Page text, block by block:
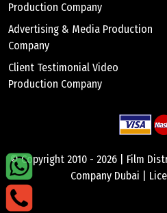
Production Company
Advertising & Media Production
Company
Client Testimonial Video
Production Company
© Copyright 2010 - 2026 | Film
Company Dubai |